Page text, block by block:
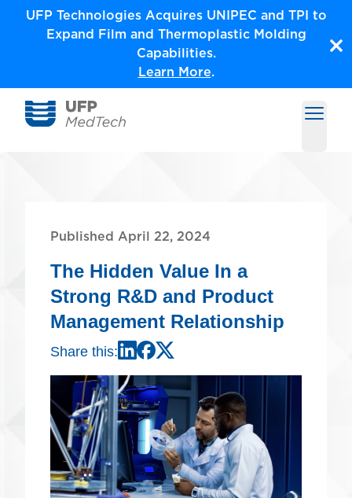
UFP Technologies Acquires UNIPEC and TPI to
Expand Film and Thermoplastic Molding
Capabilities.
Learn More.
Open
Published April 22, 2024
The Hidden Value In a
Strong R&D and Product
Management Relationship
Share this: